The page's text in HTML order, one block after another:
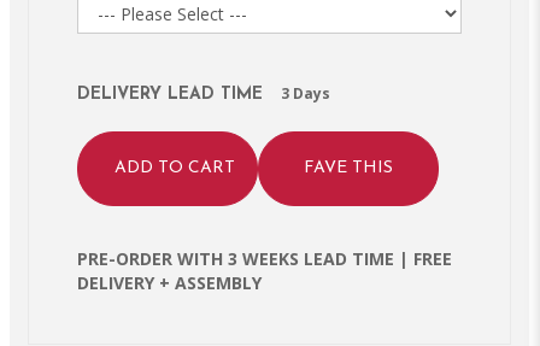
DELIVERY LEAD TIME 3 Days
ADD TO CART FAVE THIS
PRE-ORDER WITH 3 WEEKS LEAD TIME | FREE
DELIVERY + ASSEMBLY